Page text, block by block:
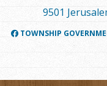
9501
TOWNSHIP